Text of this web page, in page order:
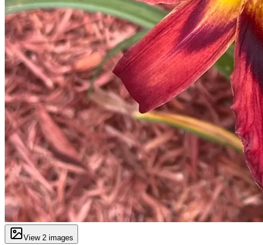
View 2 images